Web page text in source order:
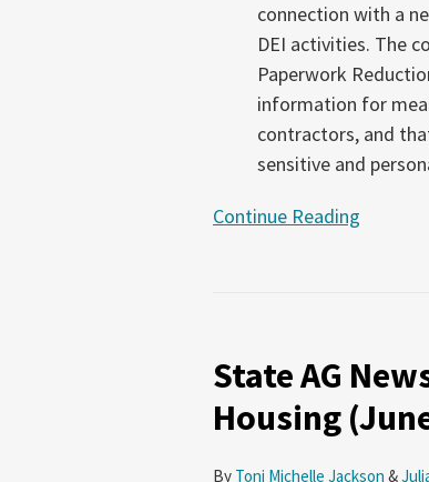
connection with a
DEI activities. The
Paperwork
information for
contractors, and
sensitive and
Continue Reading
State AG
Housing
By Toni Michelle Jackson &
News:
Voting,